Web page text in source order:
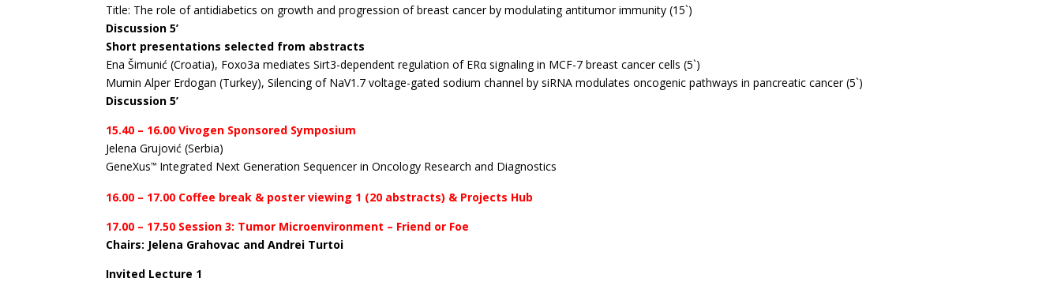
Title: The role of antidiabetics on growth and progression of breast cancer by modulating antitumor immunity (15`)
Discussion 5’
Short presentations selected from abstracts
Ena Šimunić (Croatia), Foxo3a mediates Sirt3-dependent regulation of ERα signaling in MCF-7 breast cancer cells (5`)
Mumin Alper Erdogan (Turkey), Silencing of NaV1.7 voltage-gated sodium channel by siRNA modulates oncogenic pathways in pancreatic cancer (5`)
Discussion 5’
15.40 – 16.00 Vivogen Sponsored Symposium
Jelena Grujović (Serbia)
GeneXus™ Integrated Next Generation Sequencer in Oncology Research and Diagnostics
16.00 – 17.00 Coffee break & poster viewing 1 (20 abstracts) & Projects Hub
17.00 – 17.50 Session 3: Tumor Microenvironment – Friend or Foe
Chairs: Jelena Grahovac and Andrei Turtoi
Invited Lecture 1